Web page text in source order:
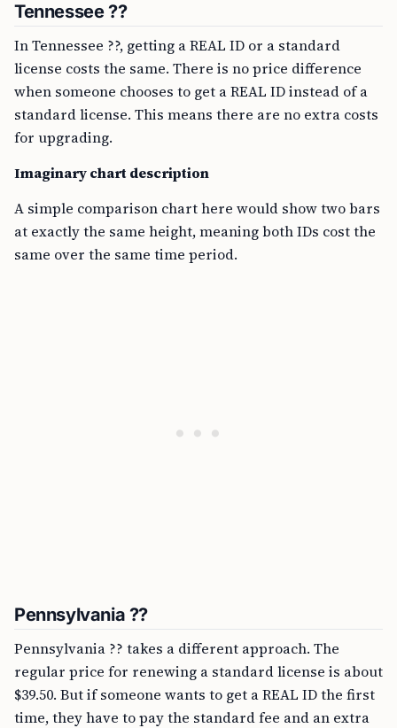
Tennessee ??
In Tennessee ??, getting a REAL ID or a standard
license costs the same. There is no price difference
when someone chooses to get a REAL ID instead of a
standard license. This means there are no extra costs
for upgrading.
Imaginary chart description
A simple comparison chart here would show two bars
at exactly the same height, meaning both IDs cost the
same over the same time period.
Pennsylvania ??
Pennsylvania ?? takes a different approach. The
regular price for renewing a standard license is about
$39.50. But if someone wants to get a REAL ID the first
time, they have to pay the standard fee and an extra